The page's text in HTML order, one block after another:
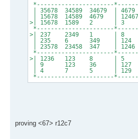
*----------------------
| 35678 34589 34679
| 15678 14589 4679 |
>| 15678 1589 2 | 3
*----------------------
>| 237 2349 1 | 8
| 235 6 349 |
| 23578 23458 347 |
*----------------------
>| 1236 123 8 | 5 1239
| 9 123 36 | 127
| 4 7 5 | 129
*----------------------
proving <67> r12c7